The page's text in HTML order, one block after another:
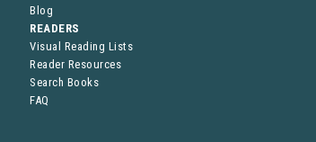
Blog
READERS
Visual Reading Lists
Reader Resources
Search Books
FAQ